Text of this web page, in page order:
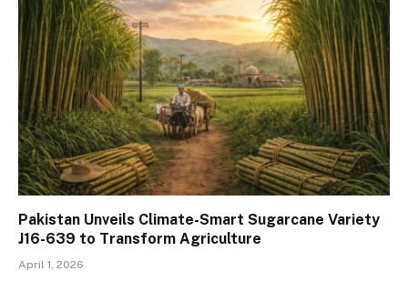
Pakistan Unveils Climate-Smart Sugarcane Variety
J16-639 to Transform Agriculture
April 1, 2026